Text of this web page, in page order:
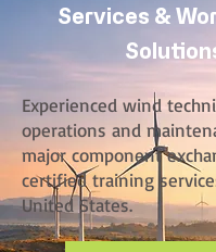
Services &
Experienced wind
operations and
major component
certified training
United States.